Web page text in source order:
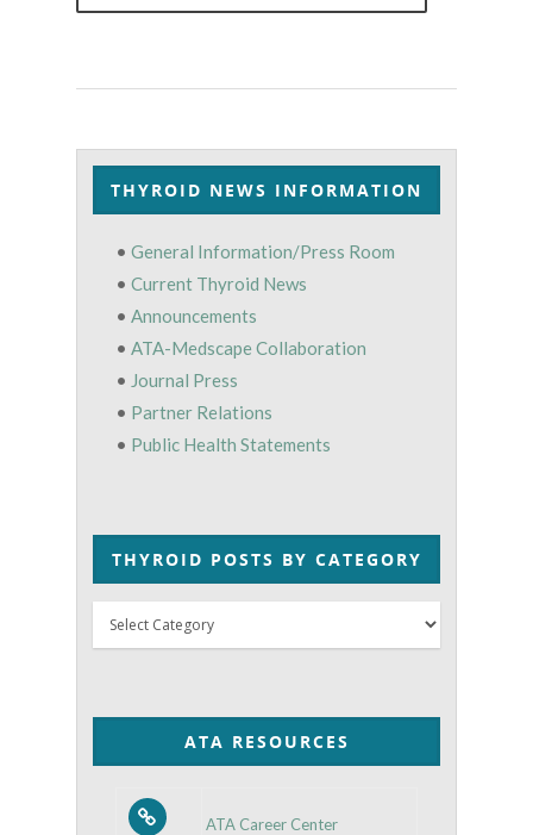
THYROID NEWS INFORMATION
• General Information/Press Room
• Current Thyroid News
• Announcements
• ATA-Medscape Collaboration
• Journal Press
• Partner Relations
• Public Health Statements
THYROID POSTS BY CATEGORY
Thyroid
Posts
Category
ATA RESOURCES
ATA Career Center